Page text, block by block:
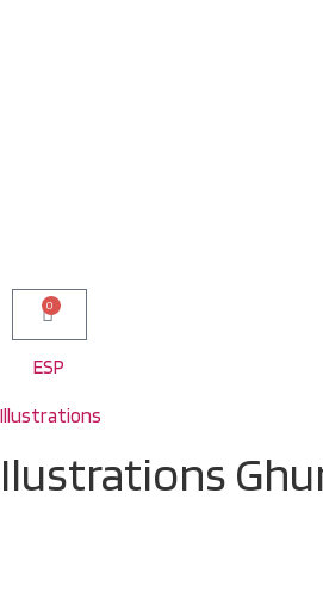
0
ESP
Illustrations
Ilustrations